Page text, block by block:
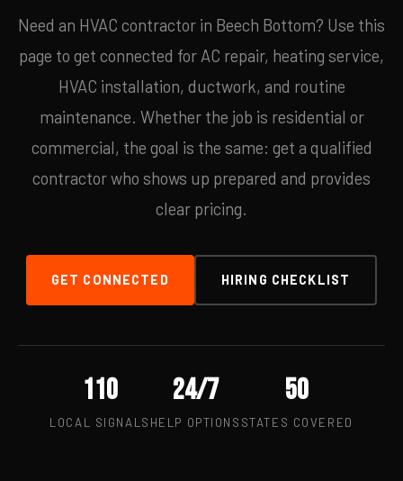
Need an HVAC contractor in Beech Bottom? Use this
page to get connected for AC repair, heating service,
HVAC installation, ductwork, and routine
maintenance. Whether the job is residential or
commercial, the goal is the same: get a qualified
contractor who shows up prepared and provides
clear pricing.
GET CONNECTED HIRING CHECKLIST
110
LOCAL SIGNALS
24/7
HELP OPTIONS
50
STATES COVERED